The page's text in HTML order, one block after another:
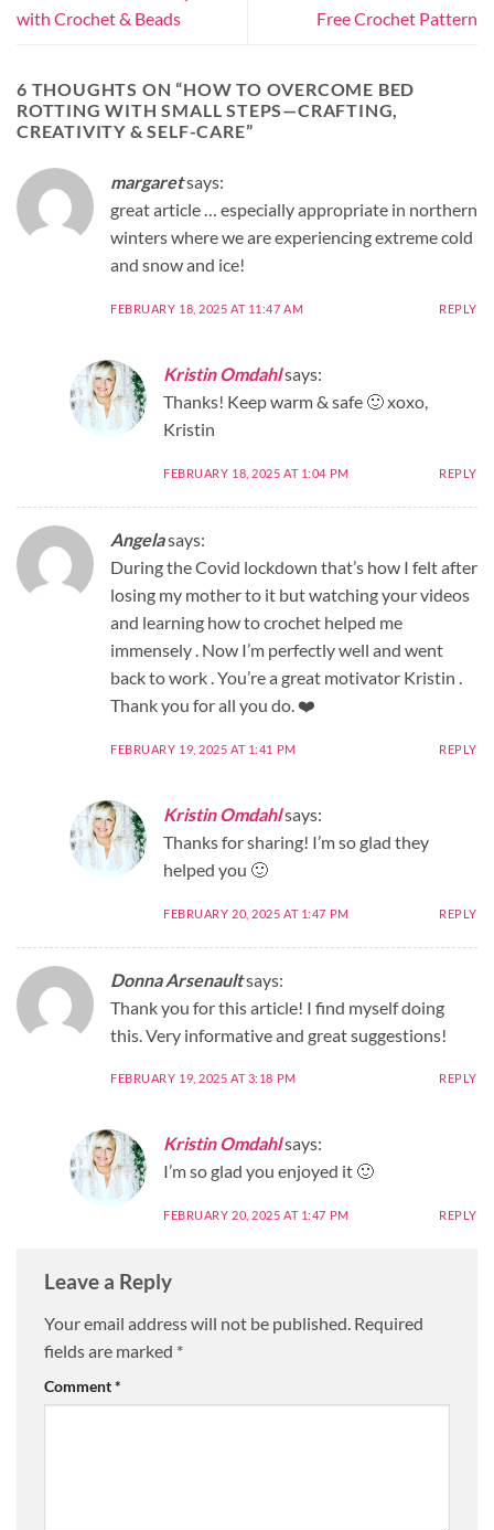
with Crochet & Beads
Free Crochet Pattern
6 THOUGHTS ON “HOW TO OVERCOME BED
ROTTING WITH SMALL STEPS—CRAFTING,
CREATIVITY & SELF-CARE”
margaretsays:
great article … especially appropriate in northern
winters where we are experiencing extreme cold
and snow and ice!
FEBRUARY 18, 2025 AT 11:47 AM REPLY
Kristin Omdahlsays:
Thanks! Keep warm & safe 🙂 xoxo,
Kristin
FEBRUARY 18, 2025 AT 1:04 PM REPLY
Angelasays:
During the Covid lockdown that’s how I felt after
losing my mother to it but watching your videos
and learning how to crochet helped me
immensely . Now I’m perfectly well and went
back to work . You’re a great motivator Kristin .
Thank you for all you do. ❤️
FEBRUARY 19, 2025 AT 1:41 PM REPLY
Kristin Omdahlsays:
Thanks for sharing! I’m so glad they
helped you 🙂
FEBRUARY 20, 2025 AT 1:47 PM REPLY
Donna Arsenaultsays:
Thank you for this article! I find myself doing
this. Very informative and great suggestions!
FEBRUARY 19, 2025 AT 3:18 PM REPLY
Kristin Omdahlsays:
I’m so glad you enjoyed it 🙂
FEBRUARY 20, 2025 AT 1:47 PM REPLY
Leave a Reply
Your email address will not be published. Required
fields are marked *
Comment*